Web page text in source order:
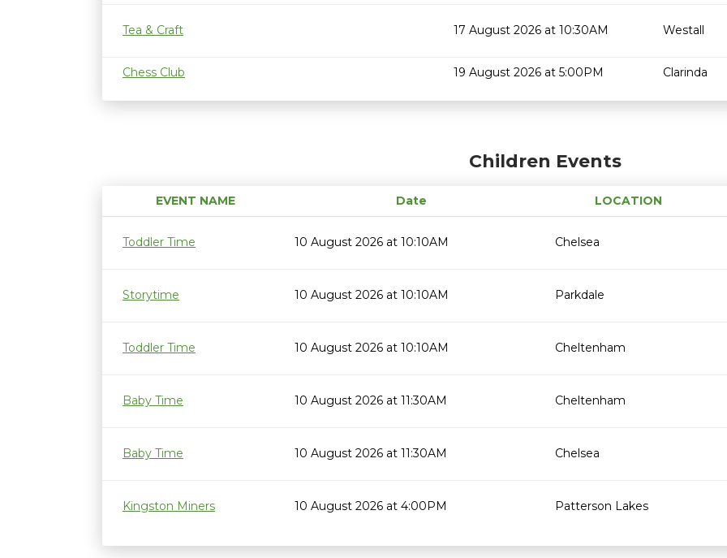
Tea & Craft 17 August 2026 at 10:30AM Westall
Chess Club 19 August 2026 at 5:00PM Clarinda
Children Events
EVENT NAME Date LOCATION
Toddler Time 10 August 2026 at 10:10AM Chelsea
Storytime 10 August 2026 at 10:10AM Parkdale
Toddler Time 10 August 2026 at 10:10AM Cheltenham
Baby Time 10 August 2026 at 11:30AM Cheltenham
Baby Time 10 August 2026 at 11:30AM Chelsea
Kingston Miners 10 August 2026 at 4:00PM Patterson Lakes